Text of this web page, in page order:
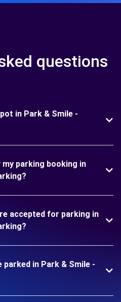
questions
in Park & Smile -
parking booking in
accepted for parking in
parked in Park & Smile -